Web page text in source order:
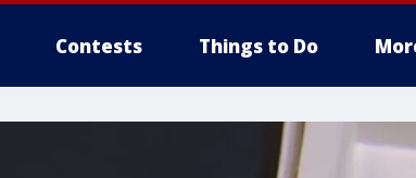
Contests Things to Do